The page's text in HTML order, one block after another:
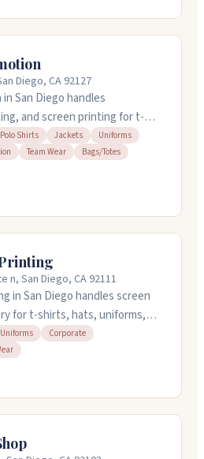
until 4 PM.
Diego, CA 92127
San Diego handles
and screen printing for t-
and uniforms. They offer
and rush orders with no
Staff responds quickly
businesses, schools,
and pricing.
Polo Shirts Jackets
Uniforms
Team Wear
Bags/Totes
n, San Diego, CA 92111
in San Diego handles screen
for t-shirts, hats, uniforms,
get quotes back to you
fast on turnaround. People
approach, friendly
Uniforms
Corporate